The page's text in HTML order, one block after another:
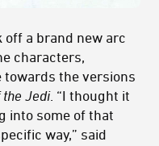
off a brand new arc
characters,
towards the versions
the Jedi. “I thought it
into some of that
way,” said